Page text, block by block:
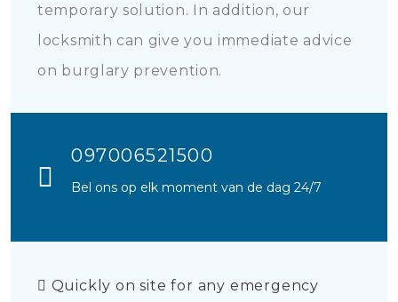
temporary solution. In addition, our
locksmith can give you immediate advice
on burglary prevention.
097006521500
Bel ons op elk moment van de dag 24/7
Quickly on site for any emergency